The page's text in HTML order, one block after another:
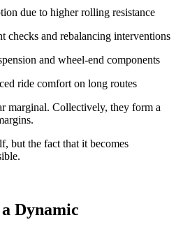
due to higher rolling resistance
checks and rebalancing interventions
and wheel-end components
ride comfort on long routes
marginal. Collectively, they form a
but the fact that it becomes
Dynamic